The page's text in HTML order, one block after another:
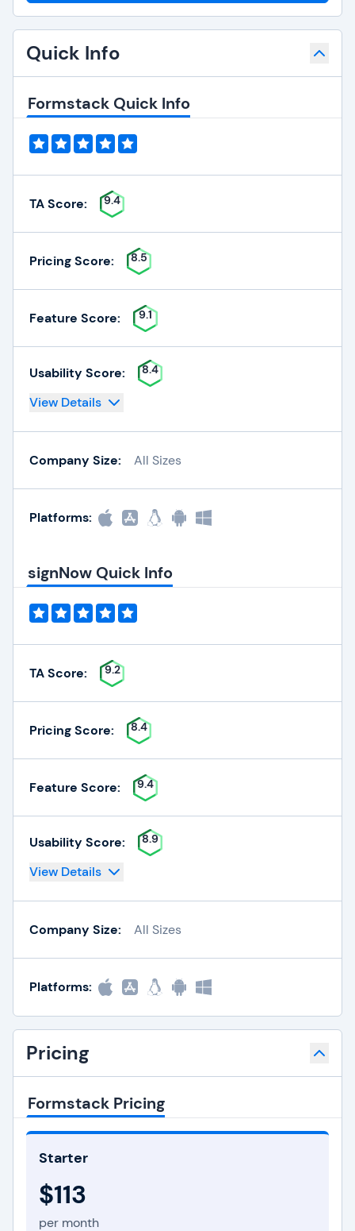
Quick Info
Formstack Quick Info
TA Score: 9.4
Pricing Score: 8.5
Feature Score: 9.1
Usability Score: 8.4
View Details
Company Size: All Sizes
Platforms:
signNow Quick Info
TA Score: 9.2
Pricing Score: 8.4
Feature Score: 9.4
Usability Score: 8.9
View Details
Company Size: All Sizes
Platforms:
Pricing
Formstack Pricing
Starter
$113
per month